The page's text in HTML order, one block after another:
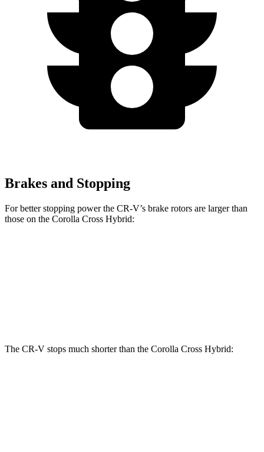
Brakes and Stopping
For better stopping power the CR-V’s brake rotors are larger than
those on the Corolla Cross Hybrid:
The CR-V stops much shorter than the Corolla Cross Hybrid: